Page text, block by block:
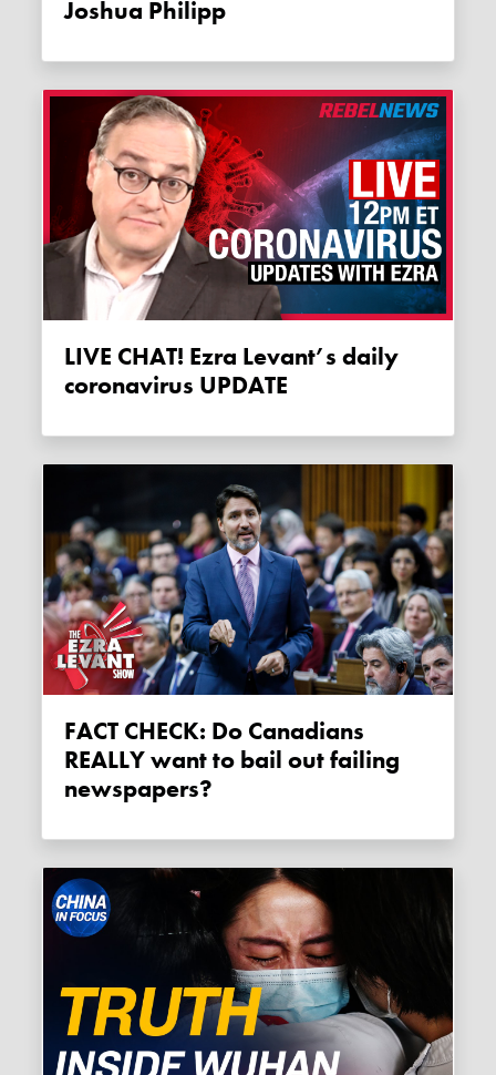
Joshua Philipp
LIVE CHAT! Ezra Levant’s daily
coronavirus UPDATE
FACT CHECK: Do Canadians
REALLY want to bail out failing
newspapers?